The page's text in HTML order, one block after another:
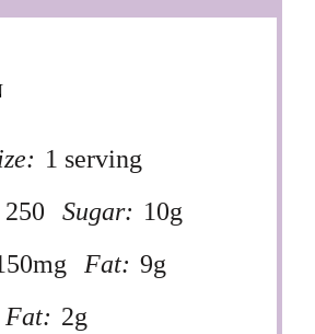
1 serving
250 Sugar: 10g
Fat: 9g
Fat: 2g